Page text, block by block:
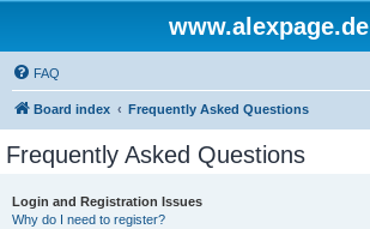
www.alexpage.de
FAQ
Board index Frequently Asked Questions
Frequently Asked Questions
Login and Registration Issues
Why do I need to register?